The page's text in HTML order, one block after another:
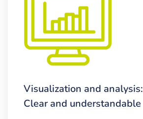
Visualization and analysis:
Clear and understandable